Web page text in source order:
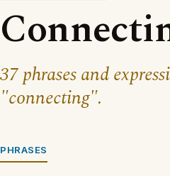
37 phrases and
"connecting".
PHRASES